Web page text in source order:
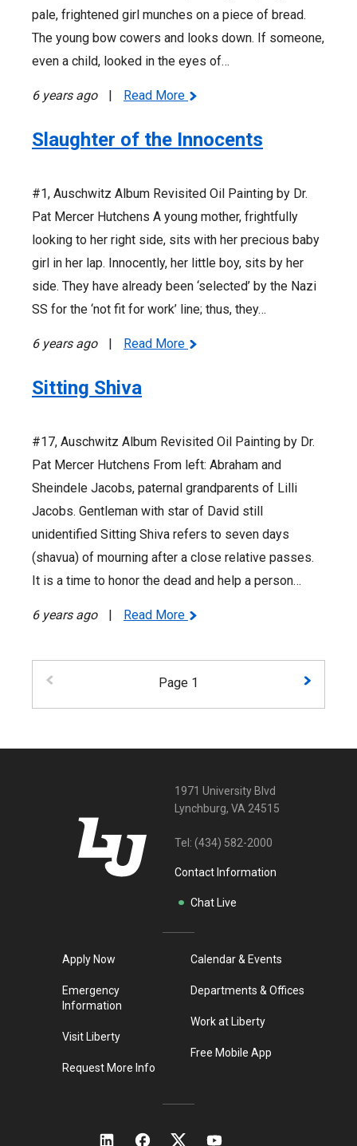
pale, frightened girl munches on a piece of bread.
The young bow cowers and looks down. If someone,
even a child, looked in the eyes of…
6 years ago | Read More
Slaughter of the Innocents
#1, Auschwitz Album Revisited Oil Painting by Dr.
Pat Mercer Hutchens A young mother, frightfully
looking to her right side, sits with her precious baby
girl in her lap. Innocently, her little boy, sits by her
side. They have already been ‘selected’ by the Nazi
SS for the ‘not fit for work’ line; thus, they…
6 years ago | Read More
Sitting Shiva
#17, Auschwitz Album Revisited Oil Painting by Dr.
Pat Mercer Hutchens From left: Abraham and
Sheindele Jacobs, paternal grandparents of Lilli
Jacobs. Gentleman with star of David still
unidentified Sitting Shiva refers to seven days
(shavua) of mourning after a close relative passes.
It is a time to honor the dead and help a person…
6 years ago | Read More
Page 1
1971 University Blvd
Lynchburg, VA 24515
Tel: (434) 582-2000
Contact Information
Chat Live
Apply Now
Emergency
Information
Visit Liberty
Request More Info
Calendar & Events
Departments & Offices
Work at Liberty
Free Mobile App